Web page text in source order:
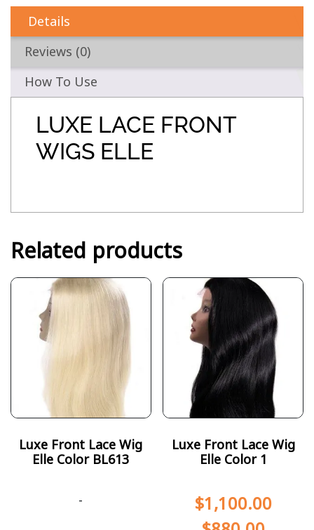
Details
Reviews (0)
How To Use
LUXE LACE FRONT
WIGS ELLE
Related products
Luxe Front Lace Wig
Elle Color BL613
-
Luxe Front Lace Wig
Elle Color 1
$1,100.00